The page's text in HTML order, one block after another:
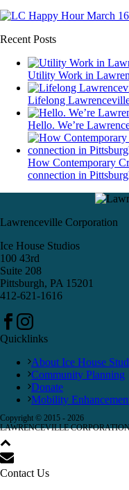
Recent Posts
Utility Work in
Lifelong
Hello. We’re
How Contemporary
connection in
Lawrenceville Corporation
Ice House Studios
100 43rd
Suite 208
Pittsburgh, PA 15201
412-621-1616
Quicklinks
About Ice House
Community Planning
Donate
Mobility
Copyright © 2015 - 2026
LAWRENCEVILLE
Contact Us